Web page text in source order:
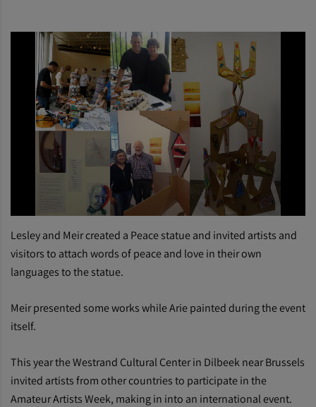
Lesley and Meir created a Peace statue and invited artists and
visitors to attach words of peace and love in their own
languages to the statue.
Meir presented some works while Arie painted during the event
itself.
This year the Westrand Cultural Center in Dilbeek near Brussels
invited artists from other countries to participate in the
Amateur Artists Week, making in into an international event.